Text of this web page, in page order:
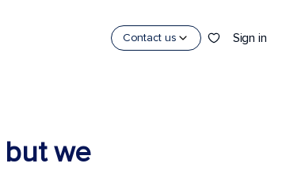
Contact us Sign in
we